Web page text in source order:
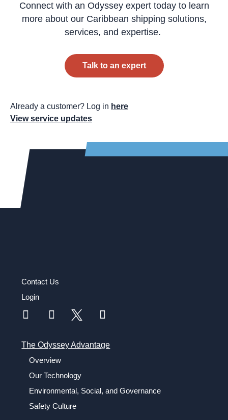
Connect with an Odyssey expert today to learn
more about our Caribbean shipping solutions,
services, and expertise.
Talk to an expert
Already a customer? Log in here
View service updates
Contact Us
Login
The Odyssey Advantage
Overview
Our Technology
Environmental, Social, and Governance
Safety Culture